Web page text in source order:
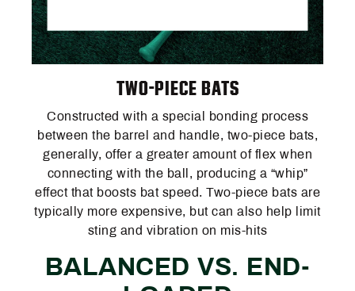
TWO-PIECE BATS
Constructed with a special bonding process
between the barrel and handle, two-piece bats,
generally, offer a greater amount of flex when
connecting with the ball, producing a “whip”
effect that boosts bat speed. Two-piece bats are
typically more expensive, but can also help limit
sting and vibration on mis-hits
BALANCED VS. END-